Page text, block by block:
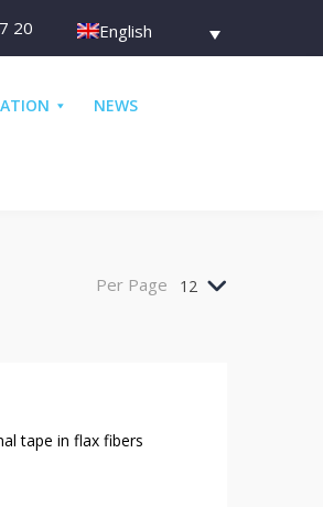
20 English
NEWS
Per Page 12
tape in flax fibers